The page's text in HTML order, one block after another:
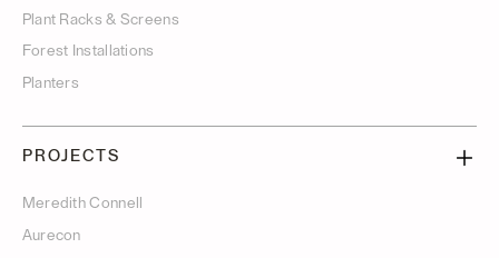
Plant Racks & Screens
Forest Installations
Planters
PROJECTS
Meredith Connell
Aurecon